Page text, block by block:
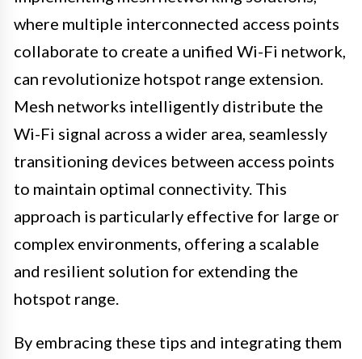
where multiple interconnected access points
collaborate to create a unified Wi-Fi network,
can revolutionize hotspot range extension.
Mesh networks intelligently distribute the
Wi-Fi signal across a wider area, seamlessly
transitioning devices between access points
to maintain optimal connectivity. This
approach is particularly effective for large or
complex environments, offering a scalable
and resilient solution for extending the
hotspot range.
By embracing these tips and integrating them